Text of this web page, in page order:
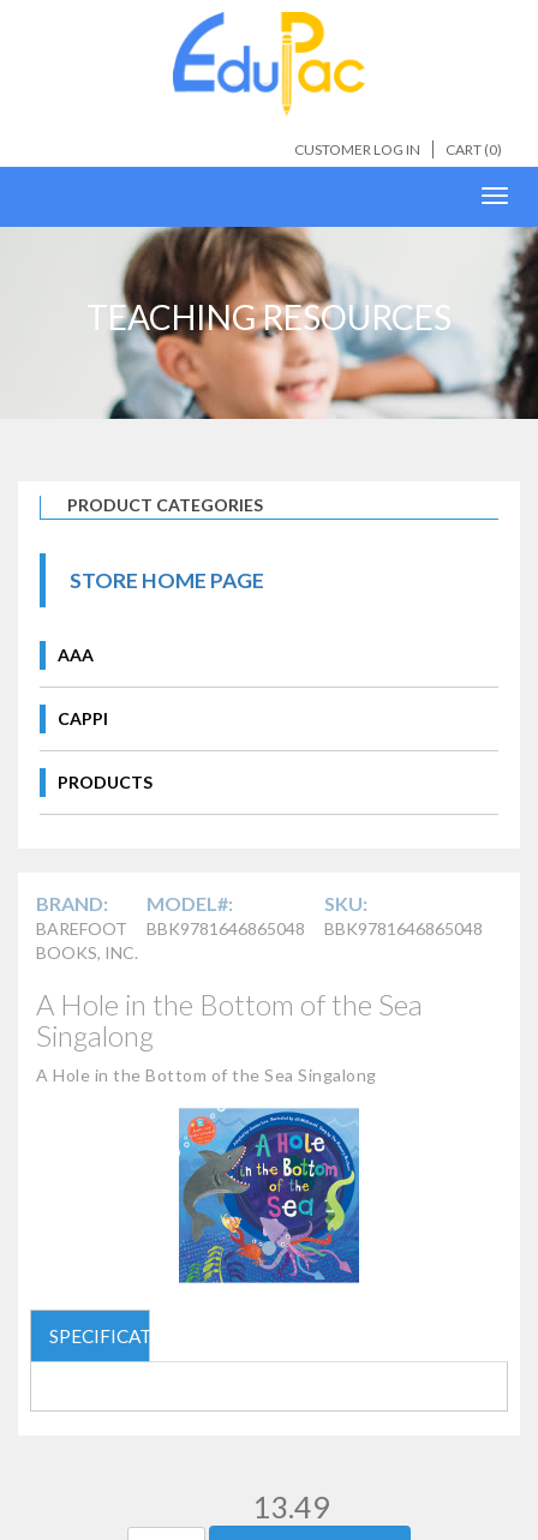
CART (0)
CUSTOMER LOG IN
TEACHING RESOURCES
PRODUCT CATEGORIES
STORE HOME PAGE
AAA
CAPPI
PRODUCTS
BRAND:
BAREFOOT
BOOKS, INC.
MODEL#:
BBK9781646865048
SKU:
BBK9781646865048
A Hole in the Bottom of the Sea
Singalong
A Hole in the Bottom of the Sea Singalong
SPECIFICATIONS
13.49